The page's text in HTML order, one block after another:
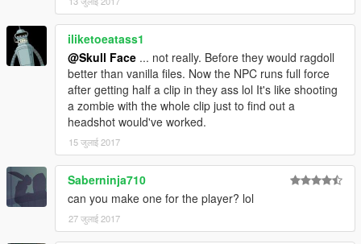
iliketoeatass1
@Skull Face ... not really. Before they would ragdoll
better than vanilla files. Now the NPC runs full force
after getting half a clip in they ass lol It's like shooting
a zombie with the whole clip just to find out a
headshot would've worked.
15 जुलाई 2017
Saberninja710
can you make one for the player? lol
27 जुलाई 2017